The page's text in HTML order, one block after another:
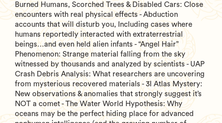
Burned Humans, Scorched Trees & Disabled Cars: Close
encounters with real physical effects - Abduction
accounts that will disturb you, Including cases where
humans reportedly interacted with extraterrestrial
beings…and even held alien infants - “Angel Hair”
Phenomenon: Strange material falling from the sky
witnessed by thousands and analyzed by scientists - UAP
Crash Debris Analysis: What researchers are uncovering
from mysterious recovered materials - 3I Atlas Mystery:
New observations & anomalies that strongly suggest it’s
NOT a comet - The Water World Hypothesis: Why
oceans may be the perfect hiding place for advanced